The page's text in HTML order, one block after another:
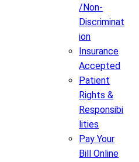
/Non-
Discriminat
ion
Insurance
Accepted
Patient
Rights &
Responsibi
lities
Pay Your
Bill Online